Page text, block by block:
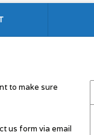
to make sure
us form via email